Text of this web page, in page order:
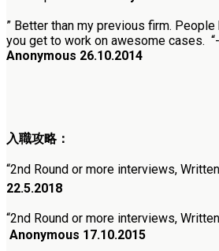
” Better than my previous firm.
you get to work on awesome cases. “-
Anonymous 26.10.2014
入職攻略：
“2nd Round or more interviews,
22.5.2018
“2nd Round or more interviews,
Anonymous 17.10.2015